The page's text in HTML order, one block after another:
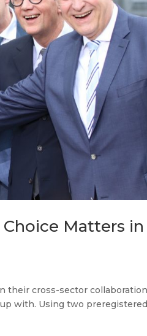
Matters in
their cross-sector
with. Using two preregistered